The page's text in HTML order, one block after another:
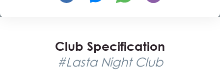
Club Specification
#Lasta Night Club